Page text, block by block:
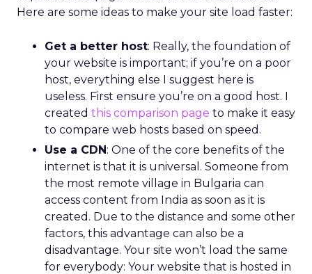
Here are some ideas to make your site load faster:
Get a better host: Really, the foundation of
your website is important; if you’re on a poor
host, everything else I suggest here is
useless. First ensure you’re on a good host. I
created this comparison page to make it easy
to compare web hosts based on speed.
Use a CDN: One of the core benefits of the
internet is that it is universal. Someone from
the most remote village in Bulgaria can
access content from India as soon as it is
created. Due to the distance and some other
factors, this advantage can also be a
disadvantage. Your site won’t load the same
for everybody: Your website that is hosted in